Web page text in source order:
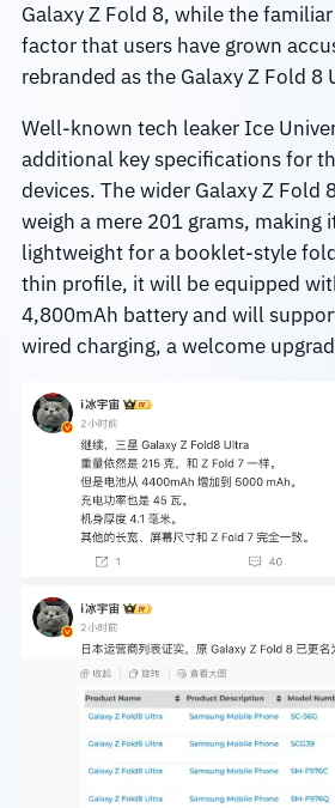
Galaxy Z Fold 8, while the
factor that users have grown
rebranded as the Galaxy Z Fold 8
Well-known tech leaker Ice
additional key specifications for
devices. The wider Galaxy Z Fold
weigh a mere 201 grams, making
lightweight for a booklet-style
thin profile, it will be equipped
4,800mAh battery and will
wired charging, a welcome